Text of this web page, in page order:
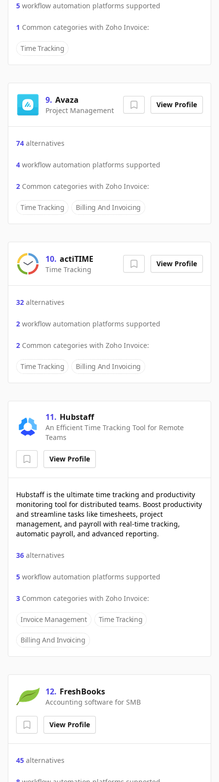
5 workflow automation platforms supported
1 Common categories with Zoho Invoice:
Time Tracking
9. Avaza
Project Management
View Profile
74 alternatives
4 workflow automation platforms supported
2 Common categories with Zoho Invoice:
Time Tracking Billing And Invoicing
10. actiTIME
Time Tracking
View Profile
32 alternatives
2 workflow automation platforms supported
2 Common categories with Zoho Invoice:
Time Tracking Billing And Invoicing
11. Hubstaff
An Efficient Time Tracking Tool for Remote
Teams
View Profile
Hubstaff is the ultimate time tracking and productivity
monitoring tool for distributed teams. Boost productivity
and streamline tasks like timesheets, project
management, and payroll with real-time tracking,
automatic payroll, and advanced reporting.
36 alternatives
5 workflow automation platforms supported
3 Common categories with Zoho Invoice:
Invoice Management Time Tracking
Billing And Invoicing
12. FreshBooks
Accounting software for SMB
View Profile
45 alternatives